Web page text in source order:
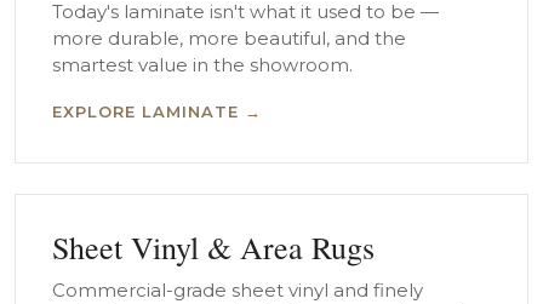
Today's laminate isn't what it used to be —
more durable, more beautiful, and the
smartest value in the showroom.
EXPLORE LAMINATE →
Sheet Vinyl & Area Rugs
Commercial-grade sheet vinyl and finely